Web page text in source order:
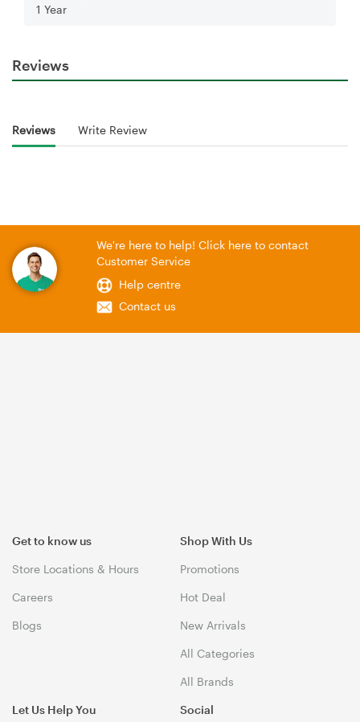
1 Year
Reviews
Reviews Write Review
We're here to help! Click here to contact
Customer Service
Help centre
Contact us
Get to know us
Store Locations & Hours
Careers
Blogs
Shop With Us
Promotions
Hot Deal
New Arrivals
All Categories
All Brands
Let Us Help You Social